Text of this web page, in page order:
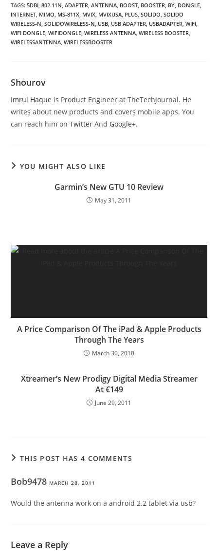
TAGS:5DBI, 802.11N, ADAPTER, ANTENNA, BOOST, BOOSTER, BY, DONGLE,
INTERNET, MIMO, MS-811X, MVIX, MVIXUSA, PLUS, SOLIDO, SOLIDO
WIRELESS-N, SOLIDOWIRELESS-N, USB, USB ADAPTER, USBADAPTER, WIFI,
WIFI DONGLE, WIFIDONGLE, WIRELESS ANTENNA, WIRELESS BOOSTER,
WIRELESSANTENNA, WIRELESSBOOSTER
Shourov
Imrul Haque is Product Engineer at TheTechJournal. He
writes about new products and covers mobile apps. You
can reach him onTwitter And Google+.
YOU MIGHT ALSO LIKE
Garmin’s New GTU 10 Review
May 31, 2011
A Price Comparison Of The iPad & Apple Products
Through The Years
March 30, 2010
Xtreamer’s New Prodigy Digital Media Streamer
At €149
June 29, 2011
THIS POST HAS 4 COMMENTS
Bob9478 MARCH 28, 2011
Would the antenna work on a android 2.2 tablet via usb?
Leave a Reply